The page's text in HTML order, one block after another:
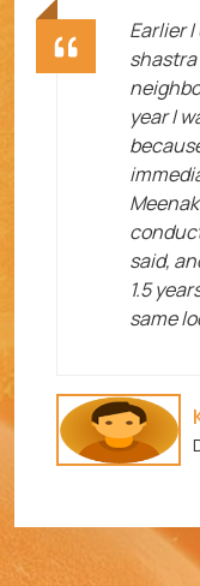
Earlier
shastra
year I
said,
1.5
same